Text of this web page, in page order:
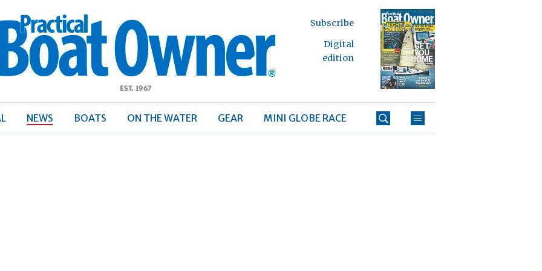
Boat
Subscribe
Digital
edition
NEWS BOATS ON THE WATER GEAR MINI GLOBE RACE